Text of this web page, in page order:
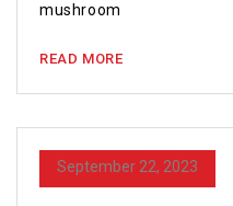
mushroom
READ MORE
September 22, 2023